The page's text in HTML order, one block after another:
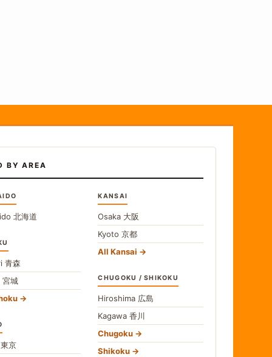
BY AREA
北海道
青森
宮城
東京
KANSAI
Osaka 大阪
Kyoto京都
All Kansai
CHUGOKU / SHIKOKU
Hiroshima 広島
Kagawa香川
Chugoku
Shikoku